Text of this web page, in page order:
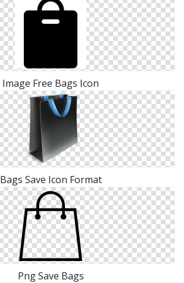
Image Free Bags Icon
Bags Save Icon Format
Png Save Bags